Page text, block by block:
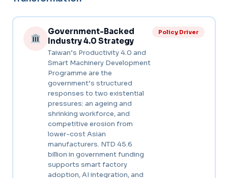
Government-Backed
Industry 4.0 Strategy
Taiwan’s Productivity 4.0 and
Smart Machinery Development
Programme are the
government’s structured
responses to two existential
pressures: an ageing and
shrinking workforce, and
competitive erosion from
lower-cost Asian
manufacturers. NTD 45.6
billion in government funding
supports smart factory
adoption, AI integration, and
Policy Driver